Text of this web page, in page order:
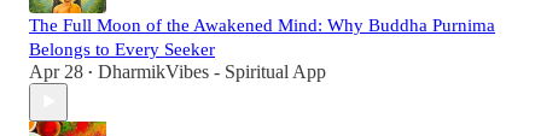
The Full Moon of the Awakened Mind: Why Buddha Purnima
Belongs to Every Seeker
Apr 28 • DharmikVibes - Spiritual App